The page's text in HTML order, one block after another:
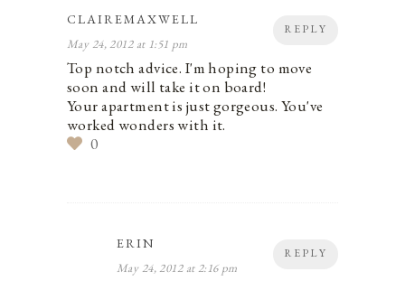
REPLY
CLAIREMAXWELL
May 24, 2012 at 1:51 pm
Top notch advice. I'm hoping to move
soon and will take it on board!
Your apartment is just gorgeous. You've
worked wonders with it.
0
REPLY
ERIN
May 24, 2012 at 2:16 pm